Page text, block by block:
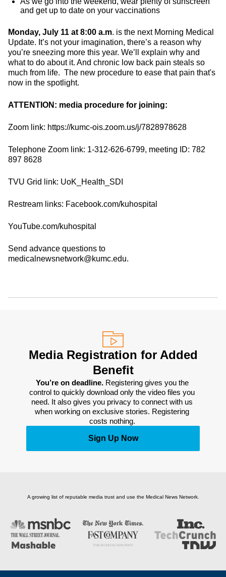
and get up to date on your vaccinations
Monday, July 11 at 8:00 a.m. is the next Morning Medical
Update. It’s not your imagination, there’s a reason why
you’re sneezing more this year. We’ll explain why and
what to do about it. And chronic low back pain steals so
much from life. The new procedure to ease that pain that's
now in the spotlight.
ATTENTION: media procedure for joining:
Zoom link: https://kumc-ois.zoom.us/j/7828978628
Telephone Zoom link: 1-312-626-6799, meeting ID: 782
897 8628
TVU Grid link: UoK_Health_SDI
Restream links: Facebook.com/kuhospital
YouTube.com/kuhospital
Send advance questions to
medicalnewsnetwork@kumc.edu.
Media Registration for Added
Benefit
You’re on deadline. Registering gives you the
control to quickly download only the video files you
need. It also gives you privacy to connect with us
when working on exclusive stories. Registering
costs nothing.
Sign Up Now
A growing list of reputable media trust and use the Medical News Network.